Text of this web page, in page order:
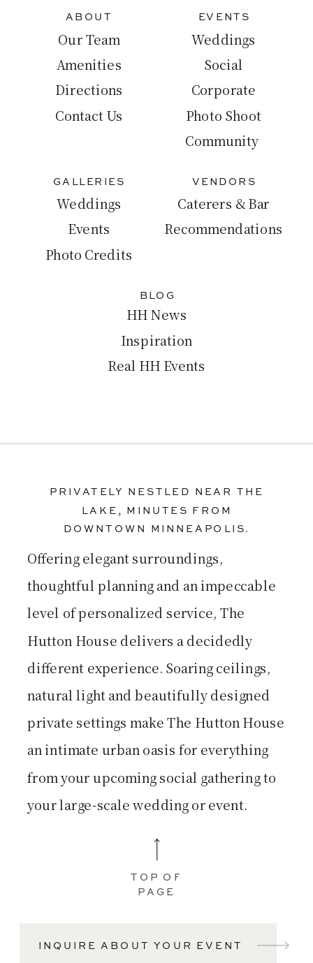
ABOUT
Our Team
Amenities
Directions
Contact Us
EVENTS
Weddings
Social
Corporate
Photo Shoot
Community
GALLERIES
Weddings
Events
Photo Credits
VENDORS
Caterers & Bar
Recommendations
PRIVATELY NESTLED NEAR THE
LAKE, MINUTES FROM
DOWNTOWN MINNEAPOLIS.
Offering elegant surroundings,
thoughtful planning and an impeccable
level of personalized service, The
Hutton House delivers a decidedly
different experience. Soaring ceilings,
natural light and beautifully designed
private settings make The Hutton House
an intimate urban oasis for everything
from your upcoming social gathering to
your large-scale wedding or event.
INQUIRE ABOUT YOUR EVENT
TOP OF
PAGE
BLOG
HH News
Inspiration
Real HH Events